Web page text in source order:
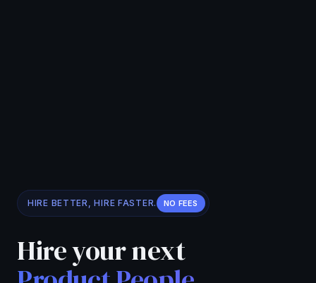
HIRE BETTER, HIRE FASTER. NO FEES
Hire your next